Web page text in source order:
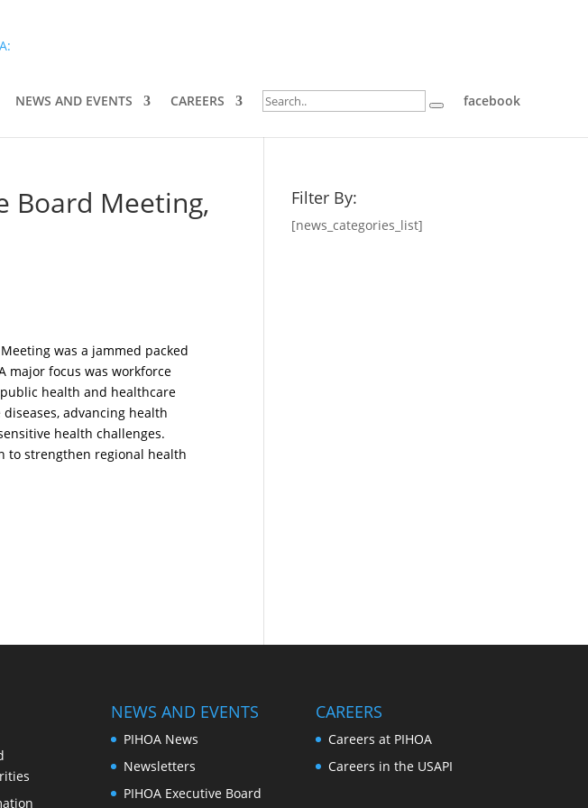
NEWS AND EVENTS CAREERS facebook
Board Meeting,
was a jammed packed
major focus was workforce
health and healthcare
advancing health
health challenges.
to strengthen regional health
Filter By:
[news_categories_list]
NEWS AND EVENTS
PIHOA News
Newsletters
PIHOA Executive Board
CAREERS
Careers at PIHOA
Careers in the USAPI